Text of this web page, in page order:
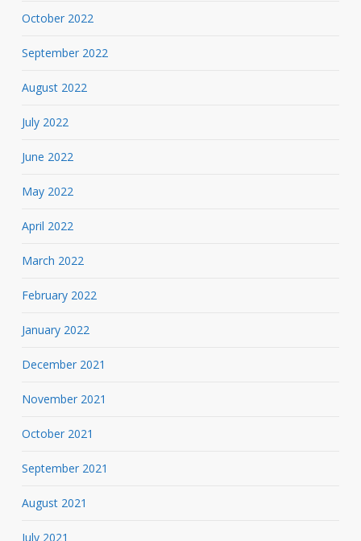
October 2022
September 2022
August 2022
July 2022
June 2022
May 2022
April 2022
March 2022
February 2022
January 2022
December 2021
November 2021
October 2021
September 2021
August 2021
July 2021